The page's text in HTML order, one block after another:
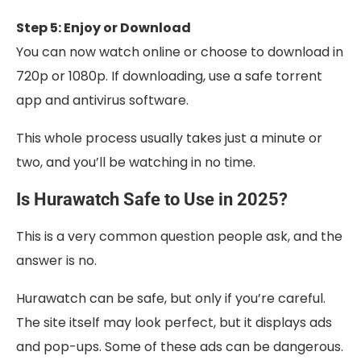
Step 5: Enjoy or Download
You can now watch online or choose to download in
720p or 1080p. If downloading, use a safe torrent
app and antivirus software.
This whole process usually takes just a minute or
two, and you’ll be watching in no time.
Is Hurawatch Safe to Use in 2025?
This is a very common question people ask, and the
answer is no.
Hurawatch can be safe, but only if you’re careful.
The site itself may look perfect, but it displays ads
and pop-ups. Some of these ads can be dangerous.